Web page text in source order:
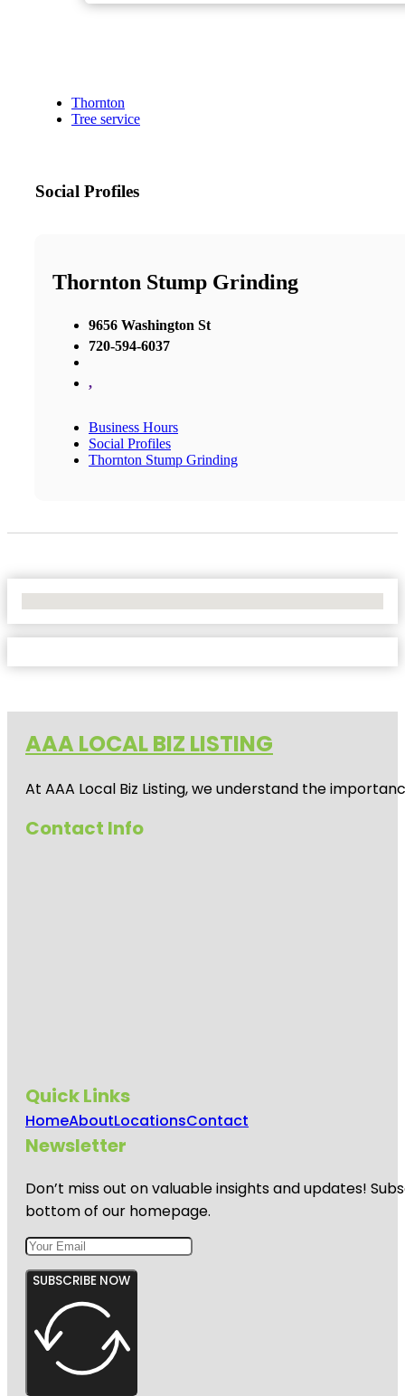
Thornton
Tree service
Social Profiles
Thornton Stump Grinding
9656 Washington St
720-594-6037
,
Business Hours
Social Profiles
Thornton Stump Grinding
AAA LOCAL BIZ LISTING
At AAA Local Biz Listing, we understand the
Contact Info
Quick Links
HomeAboutLocationsContact
Newsletter
Don’t miss out on valuable insights and updates!
bottom of our homepage.
SUBSCRIBE NOW